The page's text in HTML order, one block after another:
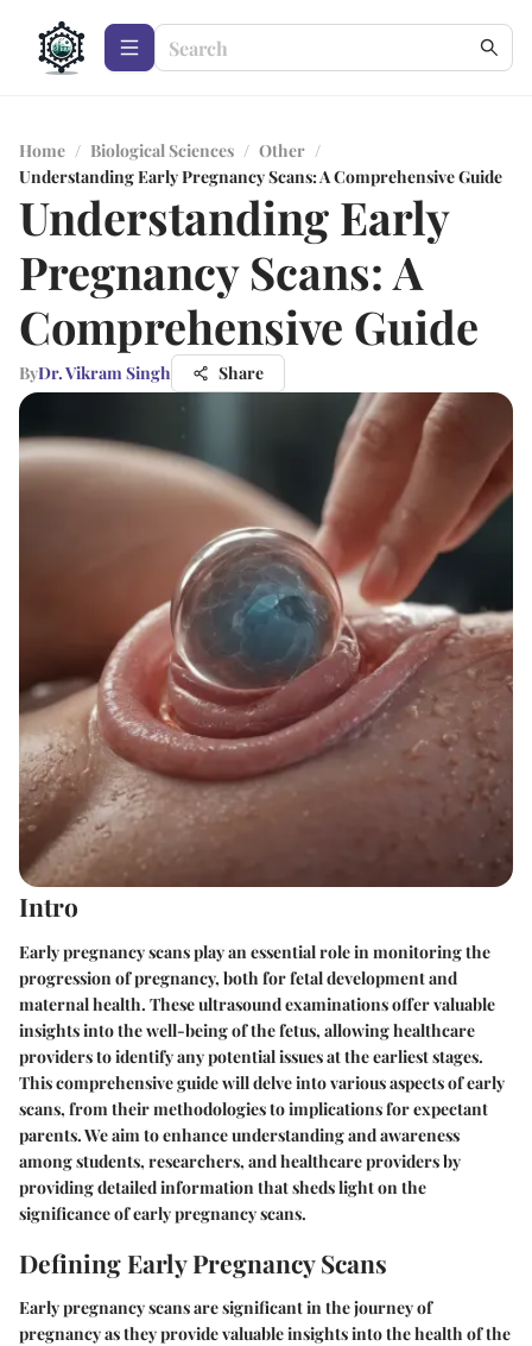
Home / Biological Sciences / Other /
Understanding Early Pregnancy Scans: A Comprehensive Guide
Understanding Early
Pregnancy Scans: A
Comprehensive Guide
ByDr. Vikram Singh Share
Intro
Early pregnancy scans play an essential role in monitoring the
progression of pregnancy, both for fetal development and
maternal health. These ultrasound examinations offer valuable
insights into the well-being of the fetus, allowing healthcare
providers to identify any potential issues at the earliest stages.
This comprehensive guide will delve into various aspects of early
scans, from their methodologies to implications for expectant
parents. We aim to enhance understanding and awareness
among students, researchers, and healthcare providers by
providing detailed information that sheds light on the
significance of early pregnancy scans.
Defining Early Pregnancy Scans
Early pregnancy scans are significant in the journey of
pregnancy as they provide valuable insights into the health of the